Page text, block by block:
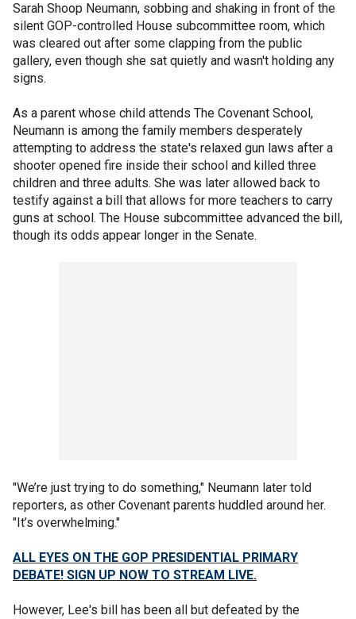
Sarah Shoop Neumann, sobbing and shaking in front of the
silent GOP-controlled House subcommittee room, which
was cleared out after some clapping from the public
gallery, even though she sat quietly and wasn't holding any
signs.
As a parent whose child attends The Covenant School,
Neumann is among the family members desperately
attempting to address the state's relaxed gun laws after a
shooter opened fire inside their school and killed three
children and three adults. She was later allowed back to
testify against a bill that allows for more teachers to carry
guns at school. The House subcommittee advanced the bill,
though its odds appear longer in the Senate.
"We’re just trying to do something," Neumann later told
reporters, as other Covenant parents huddled around her.
"It’s overwhelming."
ALL EYES ON THE GOP PRESIDENTIAL PRIMARY
DEBATE! SIGN UP NOW TO STREAM LIVE.
However, Lee's bill has been all but defeated by the